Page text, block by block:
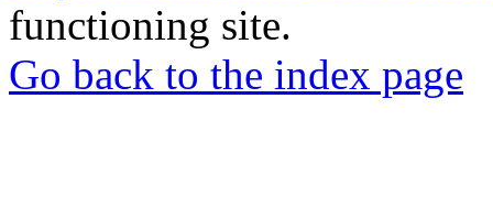
functioning site.
Go back to the index page